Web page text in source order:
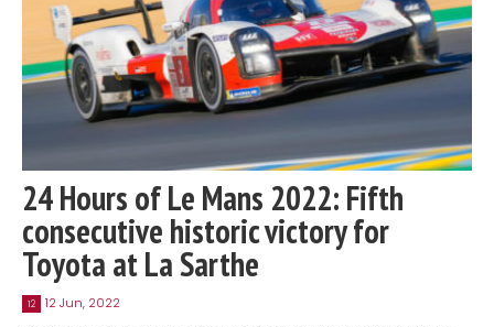
24 Hours of Le Mans 2022: Fifth
consecutive historic victory for
Toyota at La Sarthe
12 12 Jun, 2022